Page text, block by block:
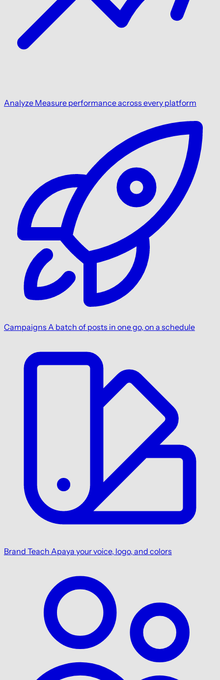
Analyze Measure performance across every platform
Campaigns A batch of posts in one go, on a schedule
Brand Teach Apaya your voice, logo, and colors